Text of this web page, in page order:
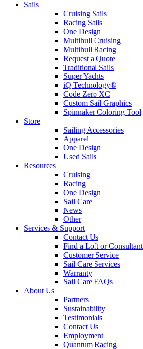
Sails
Cruising Sails
Racing Sails
One Design
Multihull Cruising
Multihull Racing
Request a Quote
Traditional Sails
Super Yachts
iQ Technology®
Code Zero XC
Custom Sail Graphics
Spinnaker Coloring Tool
Store
Sailing Accessories
Apparel
One Design
Used Sails
Resources
Cruising
Racing
One Design
Sail Care
News
Other
Services & Support
Contact Us
Find a Loft or Consultant
Customer Service
Sail Care Services
Warranty
Sail Care FAQs
About Us
Partners
Sustainability
Testimonials
Contact Us
Employment
Quantum Racing